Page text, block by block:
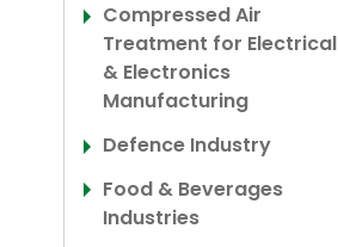
Compressed Air
Treatment for Electrical
& Electronics
Manufacturing
Defence Industry
Food & Beverages
Industries